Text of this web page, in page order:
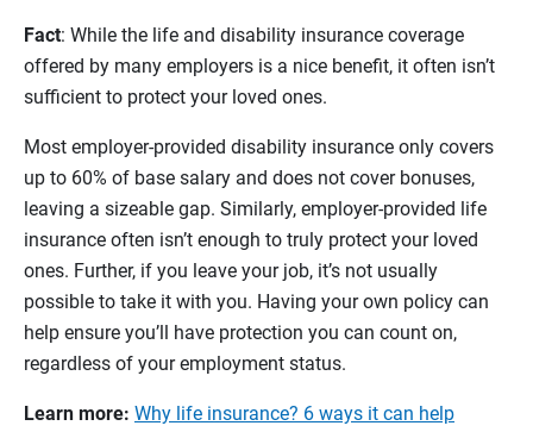
Fact: While the life and disability insurance coverage
offered by many employers is a nice benefit, it often isn’t
sufficient to protect your loved ones.
Most employer-provided disability insurance only covers
up to 60% of base salary and does not cover bonuses,
leaving a sizeable gap. Similarly, employer-provided life
insurance often isn’t enough to truly protect your loved
ones. Further, if you leave your job, it’s not usually
possible to take it with you. Having your own policy can
help ensure you’ll have protection you can count on,
regardless of your employment status.
Learn more: Why life insurance? 6 ways it can help